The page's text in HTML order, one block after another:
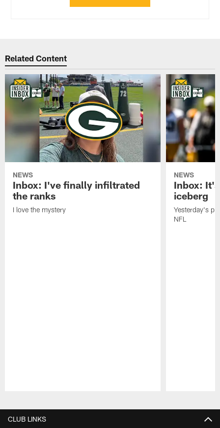
Related Content
NEWS
Inbox: I've finally infiltrated
the ranks
I love the mystery
NEWS
Inbox:
iceberg
Yesterday's
NFL
CLUB LINKS